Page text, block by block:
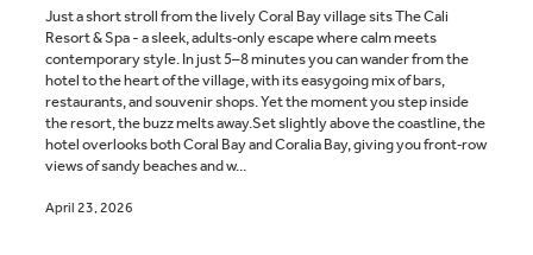
Just a short stroll from the lively Coral Bay village sits The Cali
Resort & Spa - a sleek, adults‑only escape where calm meets
contemporary style. In just 5–8 minutes you can wander from the
hotel to the heart of the village, with its easygoing mix of bars,
restaurants, and souvenir shops. Yet the moment you step inside
the resort, the buzz melts away.Set slightly above the coastline, the
hotel overlooks both Coral Bay and Coralia Bay, giving you front‑row
views of sandy beaches and w...
April 23, 2026